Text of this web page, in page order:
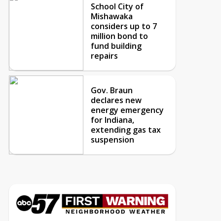
School City of
Mishawaka
considers up to 7
million bond to
fund building
repairs
Gov. Braun
declares new
energy emergency
for Indiana,
extending gas tax
suspension